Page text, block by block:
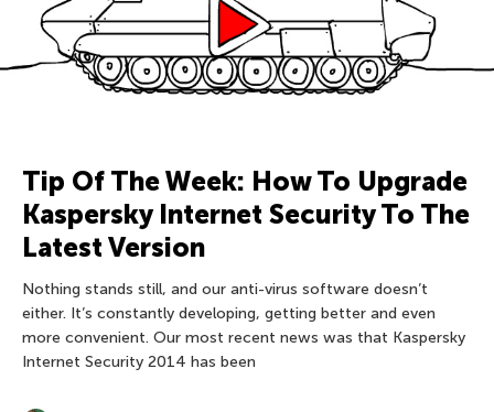
Tip Of The Week: How To Upgrade
Kaspersky Internet Security To The
Latest Version
Nothing stands still, and our anti-virus software doesn’t
either. It’s constantly developing, getting better and even
more convenient. Our most recent news was that Kaspersky
Internet Security 2014 has been